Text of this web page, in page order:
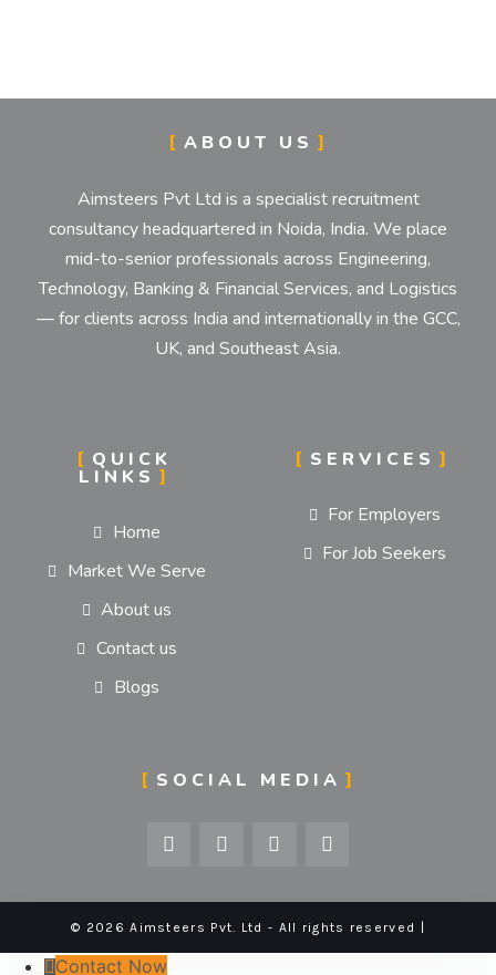
ABOUT US
Aimsteers Pvt Ltd is a specialist recruitment
consultancy headquartered in Noida, India. We place
mid-to-senior professionals across Engineering,
Technology, Banking & Financial Services, and Logistics
— for clients across India and internationally in the GCC,
UK, and Southeast Asia.
QUICK
LINKS
Home
Market We Serve
About us
Contact us
Blogs
SERVICES
For Employers
For Job Seekers
SOCIAL MEDIA
© 2026 Aimsteers Pvt. Ltd - All rights reserved |
Contact Now